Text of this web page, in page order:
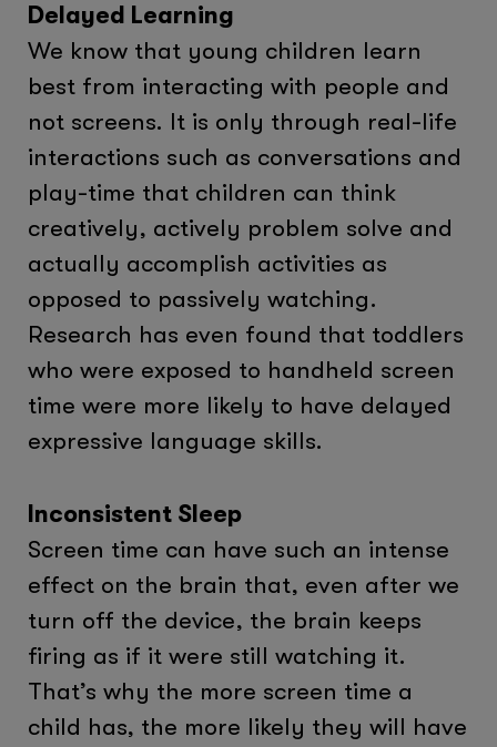
Delayed Learning
We know that young children learn
best from interacting with people and
not screens. It is only through real-life
interactions such as conversations and
play-time that children can think
creatively, actively problem solve and
actually accomplish activities as
opposed to passively watching.
Research has even found that toddlers
who were exposed to handheld screen
time were more likely to have delayed
expressive language skills.
Inconsistent Sleep
Screen time can have such an intense
effect on the brain that, even after we
turn off the device, the brain keeps
firing as if it were still watching it.
That’s why the more screen time a
child has, the more likely they will have